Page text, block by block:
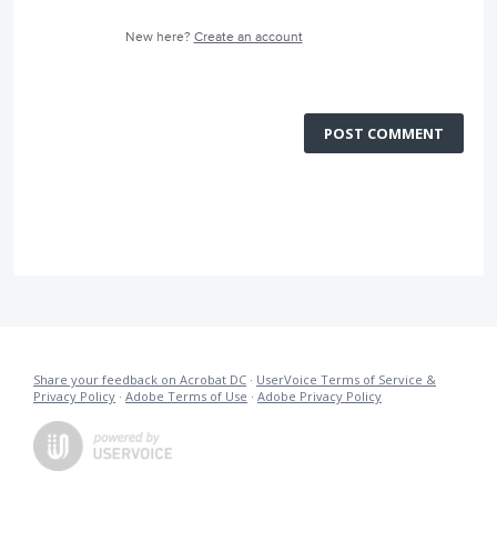
New here? Create an account
POST COMMENT
Share your feedback on Acrobat DC · UserVoice Terms of Service &
Privacy Policy · Adobe Terms of Use · Adobe Privacy Policy